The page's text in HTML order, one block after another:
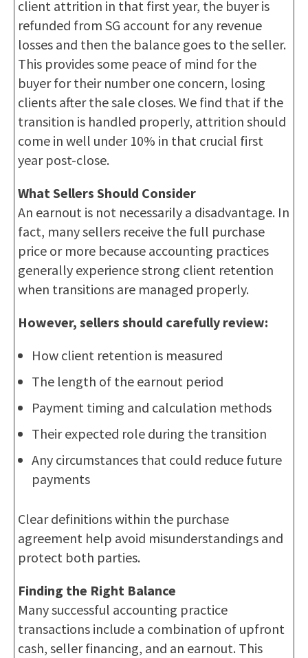
client attrition in that first year, the buyer is
refunded from SG account for any revenue
losses and then the balance goes to the seller.
This provides some peace of mind for the
buyer for their number one concern, losing
clients after the sale closes. We find that if the
transition is handled properly, attrition should
come in well under 10% in that crucial first
year post-close.
What Sellers Should Consider
An earnout is not necessarily a disadvantage. In
fact, many sellers receive the full purchase
price or more because accounting practices
generally experience strong client retention
when transitions are managed properly.
However, sellers should carefully review:
How client retention is measured
The length of the earnout period
Payment timing and calculation methods
Their expected role during the transition
Any circumstances that could reduce future
payments
Clear definitions within the purchase
agreement help avoid misunderstandings and
protect both parties.
Finding the Right Balance
Many successful accounting practice
transactions include a combination of upfront
cash, seller financing, and an earnout. This